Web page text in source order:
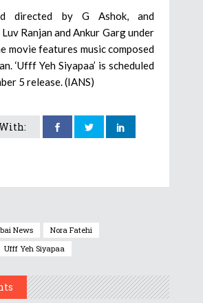
directed by G Ashok, and
Ranjan and Ankur Garg under
movie features music composed
‘Ufff Yeh Siyapaa’ is scheduled
5 release. (IANS)
News
Nora Fatehi
Ufff Yeh Siyapaa